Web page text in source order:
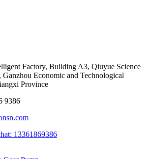
Factory, Building A3, Qiuyue Science
Ganzhou Economic and Technological
Province
9386
13361869386